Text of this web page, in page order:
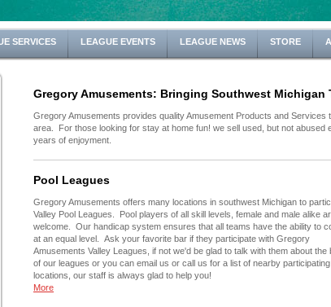
SERVICES LEAGUE EVENTS LEAGUE NEWS STORE
Gregory Amusements: Bringing Southwest Michigan
Gregory Amusements provides quality Amusement Products and
area. For those looking for stay at home fun! we sell used, but not abused
years of enjoyment.
Pool Leagues
Gregory Amusements offers many locations in southwest Michigan to
Valley Pool Leagues. Pool players of all skill levels, female and male alike
welcome. Our handicap system ensures that all teams have the ability to
at an equal level. Ask your favorite bar if they participate with Gregory
Amusements Valley Leagues, if not we'd be glad to talk with them about the
of our leagues or you can email us or call us for a list of nearby participating
locations, our staff is always glad to help you!
More